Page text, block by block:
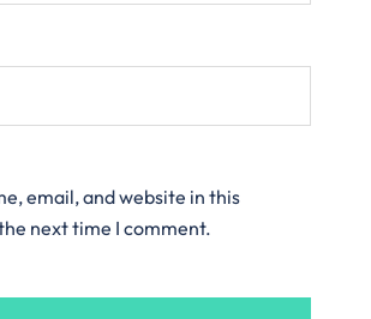
email, and website in this
next time I comment.